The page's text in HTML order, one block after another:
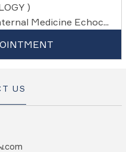
)
Medicine Echoc...
US